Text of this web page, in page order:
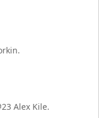
Alex Kile.